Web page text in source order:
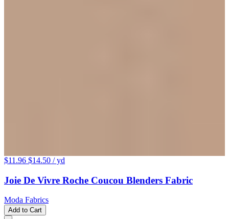
$11.96 $14.50 / yd
Joie De Vivre Roche Coucou Blenders Fabric
Moda Fabrics
Add to Cart